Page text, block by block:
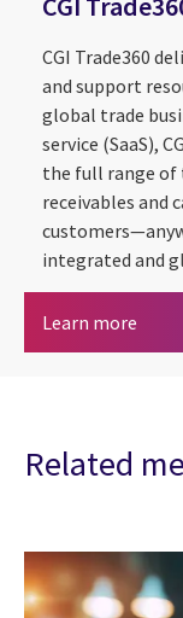
CGI Trade360
and support
global trade
service (SaaS),
the full range of
receivables and
integrated and
Learn more
Related